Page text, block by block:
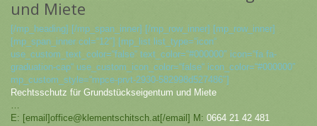
und Miete
[/mp_heading] [/mp_span_inner] [/mp_row_inner] [mp_row_inner]
[mp_span_inner col=“12″] [mp_list list_type=“icon“
use_custom_text_color=“false“ text_color=“#000000″ icon=“fa fa-
graduation-cap“ use_custom_icon_color=“false“ icon_color=“#000000″
mp_custom_style=“mpce-prvt-2930-582998d527486″]
Rechtsschutz für Grundstückseigentum und Miete
E: [email]office@klementschitsch.at[/email] M: 0664 21 42 481